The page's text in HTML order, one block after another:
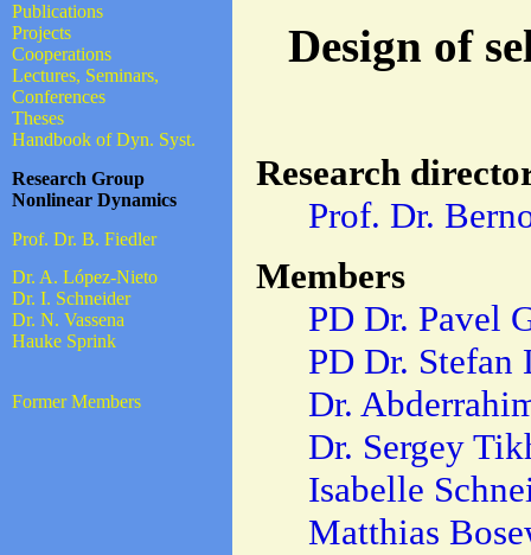
Publications
Projects
Cooperations
Lectures, Seminars,
Conferences
Theses
Handbook of Dyn. Syst.
Research Group
Nonlinear Dynamics
Prof. Dr. B. Fiedler
Dr. A. López-Nieto
Dr. I. Schneider
Dr. N. Vassena
Hauke Sprink
Former Members
Design of
Research
Prof. Dr.
Members
PD Dr. Pavel
PD Dr. Stefan
Dr.
Dr. Sergey
Isabelle
Matthias